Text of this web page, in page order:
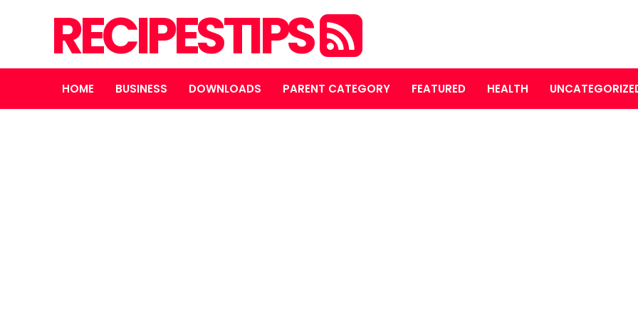
RECIPESTIPS
HOME BUSINESS DOWNLOADS PARENT CATEGORY FEATURED HEALTH